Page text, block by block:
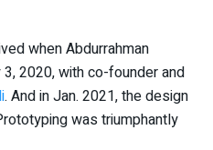
when Abdurrahman
2020, with co-founder and
. And in Jan. 2021, the design
was triumphantly